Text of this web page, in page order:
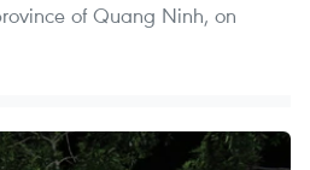
of Quang Ninh, on